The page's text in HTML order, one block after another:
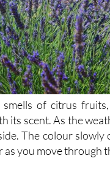
of citrus
its scent. As the
The colour slowly
as you move through
the most of the